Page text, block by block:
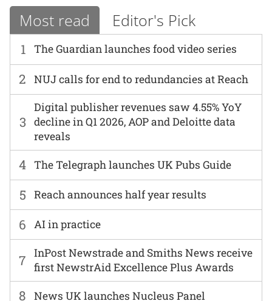
Most read Editor's Pick
1 The Guardian launches food video series
6 AI in practice
2 NUJ calls for end to redundancies at Reach
7
InPost Newstrade and Smiths News receive
first NewstrAid Excellence Plus Awards
3
Digital publisher revenues saw 4.55% YoY
decline in Q1 2026, AOP and Deloitte data
reveals
8 News UK launches Nucleus Panel
4 The Telegraph launches UK Pubs Guide
5 Reach announces half year results